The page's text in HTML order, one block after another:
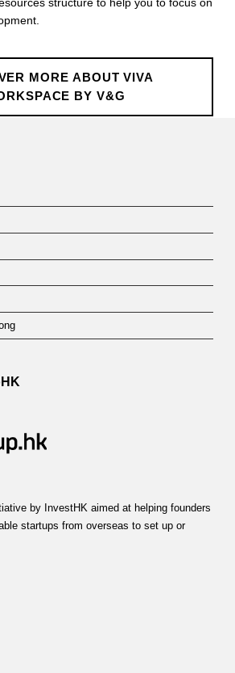
MORE ABOUT VIVA
BY V&G
by InvestHK aimed at helping founders
startups from overseas to set up or